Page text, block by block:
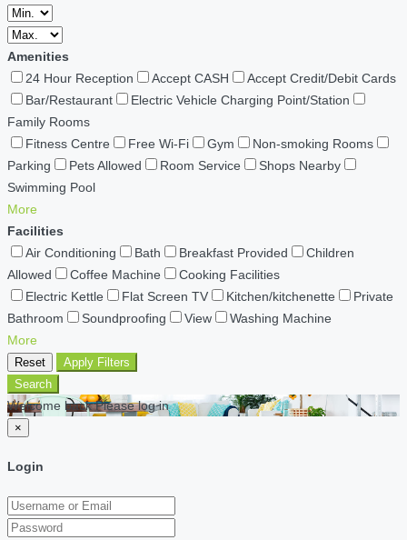
Amenities
24 Hour Reception
Accept CASH
Accept Credit/Debit Cards
Bar/Restaurant
Electric Vehicle Charging Point/Station
Family Rooms
Fitness Centre
Free Wi-Fi Gym
Non-smoking Rooms
Parking
Pets Allowed Room Service
Shops Nearby
Swimming Pool
More
Facilities
Air Conditioning
Bath Breakfast Provided
Children
Allowed
Coffee Machine
Cooking Facilities
Electric Kettle
Flat Screen TV Kitchen/kitchenette
Private
Bathroom
Soundproofing View
Washing Machine
More
Reset
Apply Filters
Search
Welcome back Please log in
×
Login